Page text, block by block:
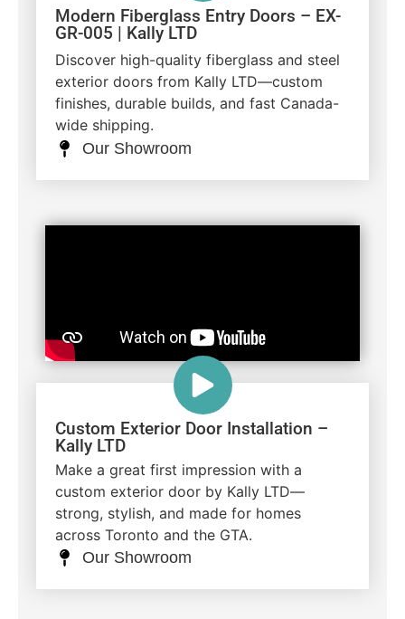
Modern Fiberglass Entry Doors – EX-
GR-005 | Kally LTD
Discover high-quality fiberglass and steel
exterior doors from Kally LTD—custom
finishes, durable builds, and fast Canada-
wide shipping.
Our Showroom
Custom Exterior Door Installation –
Kally LTD
Make a great first impression with a
custom exterior door by Kally LTD—
strong, stylish, and made for homes
across Toronto and the GTA.
Our Showroom